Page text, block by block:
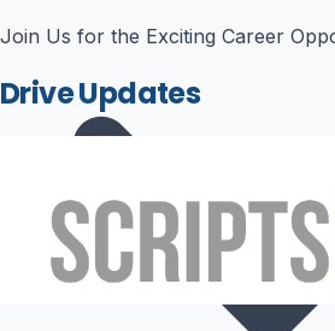
Join Us for the Exciting Career
Drive Updates